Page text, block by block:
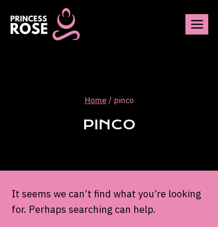
content
Home / pinco
PINCO
It seems we can’t find what you’re looking
for. Perhaps searching can help.